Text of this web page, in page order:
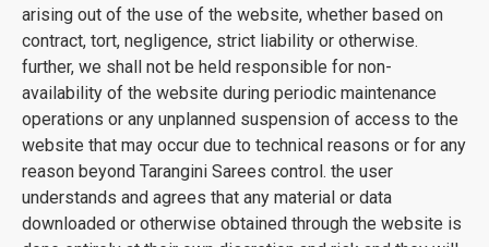
arising out of the use of the website, whether based on
contract, tort, negligence, strict liability or otherwise.
further, we shall not be held responsible for non-
availability of the website during periodic maintenance
operations or any unplanned suspension of access to the
website that may occur due to technical reasons or for any
reason beyond Tarangini Sarees control. the user
understands and agrees that any material or data
downloaded or otherwise obtained through the website is